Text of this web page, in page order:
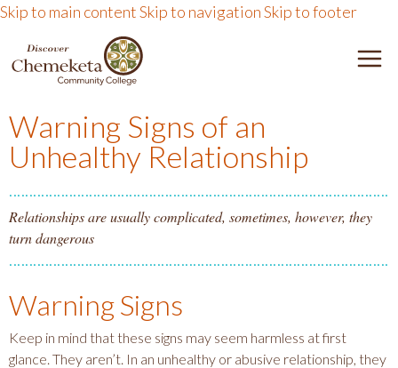
Skip to main contentSkip to navigationSkip to footer
DISCOVER CHEMEKETA
Warning Signs of an
Unhealthy Relationship
Relationships are usually complicated, sometimes, however, they
turn dangerous
Warning Signs
Keep in mind that these signs may seem harmless at first
glance. They aren’t. In an unhealthy or abusive relationship, they